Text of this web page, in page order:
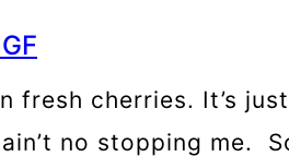
fresh cherries. It’s
no stopping me.